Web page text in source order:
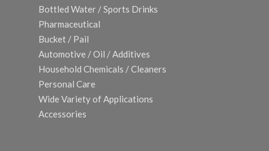
Bottled Water / Sports Drinks
Pharmaceutical
Bucket / Pail
Automotive / Oil / Additives
Household Chemicals / Cleaners
Personal Care
Wide Variety of Applications
Accessories